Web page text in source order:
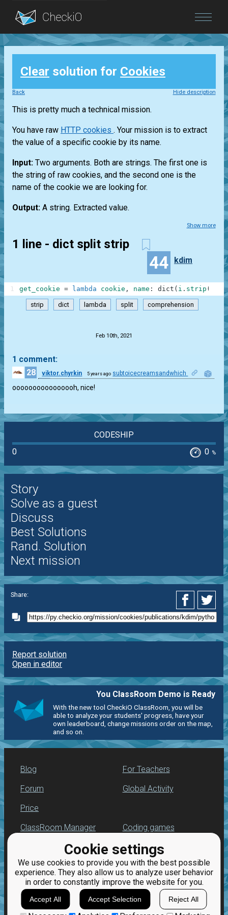
Blog
Login
Cookie settings
We use cookies to provide you with the best possible
experience. They also allow us to analyze user behavior
in order to constantly improve the website for you.
Accept All Accept Selection Reject All
Clear solution for Cookies
Back Hide description
This is pretty much a technical mission.
You have raw HTTP cookies . Your mission is to extract
the value of a specific cookie by its name.
Input: Two arguments. Both are strings. The first one is
the string of raw cookies, and the second one is the
name of the cookie we are looking for.
Output: A string. Extracted value.
Show more
1 line - dict split strip
44 kdim
get_cookie = lambda cookie , name : dict ( i . strip (
1
strip dict lambda split comprehension
Feb 10th, 2021
1 comment:
28
viktor.chyrkin 5 years ago subtoicecreamsandwhich
oooooooooooooooh, nice!
CODESHIP
0
0 %
Story
Solve as a guest
Discuss
Best Solutions
Rand. Solution
Next mission
Share:
Report solution
Open in editor
You ClassRoom Demo is Ready
With the new tool CheckiO ClassRoom, you will be
able to analyze your students' progress, have your
own leaderboard, change missions order on the map,
and so on.
Blog
Forum
Price
For Teachers
Global Activity
ClassRoom Manager
Leaderboard
Jobs
Coding games
Python programming
for beginners